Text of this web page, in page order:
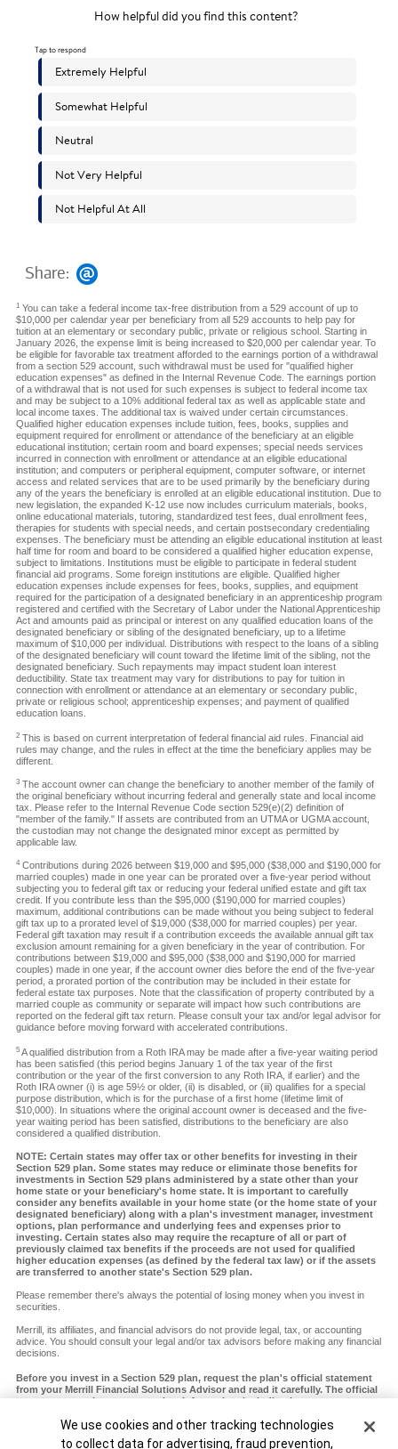
Share:
1 You can take a federal income tax-free distribution from a 529 account of up to
$10,000 per calendar year per beneficiary from all 529 accounts to help pay for
tuition at an elementary or secondary public, private or religious school. Starting in
January 2026, the expense limit is being increased to $20,000 per calendar year. To
be eligible for favorable tax treatment afforded to the earnings portion of a withdrawal
from a section 529 account, such withdrawal must be used for "qualified higher
education expenses" as defined in the Internal Revenue Code. The earnings portion
of a withdrawal that is not used for such expenses is subject to federal income tax
and may be subject to a 10% additional federal tax as well as applicable state and
local income taxes. The additional tax is waived under certain circumstances.
Qualified higher education expenses include tuition, fees, books, supplies and
equipment required for enrollment or attendance of the beneficiary at an eligible
educational institution; certain room and board expenses; special needs services
incurred in connection with enrollment or attendance at an eligible educational
institution; and computers or peripheral equipment, computer software, or internet
access and related services that are to be used primarily by the beneficiary during
any of the years the beneficiary is enrolled at an eligible educational institution. Due to
new legislation, the expanded K-12 use now includes curriculum materials, books,
online educational materials, tutoring, standardized test fees, dual enrollment fees,
therapies for students with special needs, and certain postsecondary credentialing
expenses. The beneficiary must be attending an eligible educational institution at least
half time for room and board to be considered a qualified higher education expense,
subject to limitations. Institutions must be eligible to participate in federal student
financial aid programs. Some foreign institutions are eligible. Qualified higher
education expenses include expenses for fees, books, supplies, and equipment
required for the participation of a designated beneficiary in an apprenticeship program
registered and certified with the Secretary of Labor under the National Apprenticeship
Act and amounts paid as principal or interest on any qualified education loans of the
designated beneficiary or sibling of the designated beneficiary, up to a lifetime
maximum of $10,000 per individual. Distributions with respect to the loans of a sibling
of the designated beneficiary will count toward the lifetime limit of the sibling, not the
designated beneficiary. Such repayments may impact student loan interest
deductibility. State tax treatment may vary for distributions to pay for tuition in
connection with enrollment or attendance at an elementary or secondary public,
private or religious school; apprenticeship expenses; and payment of qualified
education loans.
2This is based on current interpretation of federal financial aid rules. Financial aid
rules may change, and the rules in effect at the time the beneficiary applies may be
different.
3The account owner can change the beneficiary to another member of the family of
the original beneficiary without incurring federal and generally state and local income
tax. Please refer to the Internal Revenue Code section 529(e)(2) definition of
"member of the family." If assets are contributed from an UTMA or UGMA account,
the custodian may not change the designated minor except as permitted by
applicable law.
4 Contributions during 2026 between $19,000 and $95,000 ($38,000 and $190,000 for
married couples) made in one year can be prorated over a five-year period without
subjecting you to federal gift tax or reducing your federal unified estate and gift tax
credit. If you contribute less than the $95,000 ($190,000 for married couples)
maximum, additional contributions can be made without you being subject to federal
gift tax up to a prorated level of $19,000 ($38,000 for married couples) per year.
Federal gift taxation may result if a contribution exceeds the available annual gift tax
exclusion amount remaining for a given beneficiary in the year of contribution. For
contributions between $19,000 and $95,000 ($38,000 and $190,000 for married
couples) made in one year, if the account owner dies before the end of the five-year
period, a prorated portion of the contribution may be included in their estate for
federal estate tax purposes. Note that the classification of property contributed by a
married couple as community or separate will impact how such contributions are
reported on the federal gift tax return. Please consult your tax and/or legal advisor for
guidance before moving forward with accelerated contributions.
5A qualified distribution from a Roth IRA may be made after a five-year waiting period
has been satisfied (this period begins January 1 of the tax year of the first
contribution or the year of the first conversion to any Roth IRA, if earlier) and the
Roth IRA owner (i) is age 59½ or older, (ii) is disabled, or (iii) qualifies for a special
purpose distribution, which is for the purchase of a first home (lifetime limit of
$10,000). In situations where the original account owner is deceased and the five-
year waiting period has been satisfied, distributions to the beneficiary are also
considered a qualified distribution.
NOTE: Certain states may offer tax or other benefits for investing in their
Section 529 plan. Some states may reduce or eliminate those benefits for
investments in Section 529 plans administered by a state other than your
home state or your beneficiary's home state. It is important to carefully
consider any benefits available in your home state (or the home state of your
designated beneficiary) along with a plan's investment manager, investment
options, plan performance and underlying fees and expenses prior to
investing. Certain states also may require the recapture of all or part of
previously claimed tax benefits if the proceeds are not used for qualified
higher education expenses (as defined by the federal tax law) or if the assets
are transferred to another state's Section 529 plan.
Please remember there's always the potential of losing money when you invest in
securities.
Merrill, its affiliates, and financial advisors do not provide legal, tax, or accounting
advice. You should consult your legal and/or tax advisors before making any financial
decisions.
Before you invest in a Section 529 plan, request the plan's official statement
from your Merrill Financial Solutions Advisor and read it carefully. The official
statement contains more complete information, including investment
should carefully consider before investing. You should also consider whether
your home state or your designated beneficiary's home state offers any state
Cookie Banner
We use cookies and other tracking technologies
to collect data for advertising, fraud prevention,